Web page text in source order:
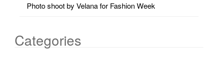
Photo shoot by Velana for Fashion Week
Categories